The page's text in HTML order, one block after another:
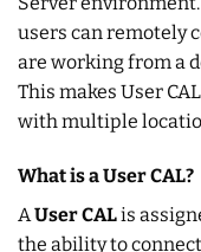
users can remotely
are working from a
This makes User
with multiple
What is a User CAL?
AUser CALis
the ability to